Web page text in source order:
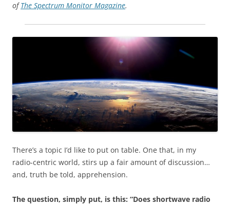
ofThe Spectrum Monitor Magazine.
There’s a topic I’d like to put on table. One that, in my
radio-centric world, stirs up a fair amount of discussion…
and, truth be told, apprehension.
The question, simply put, is this: “Does shortwave radio